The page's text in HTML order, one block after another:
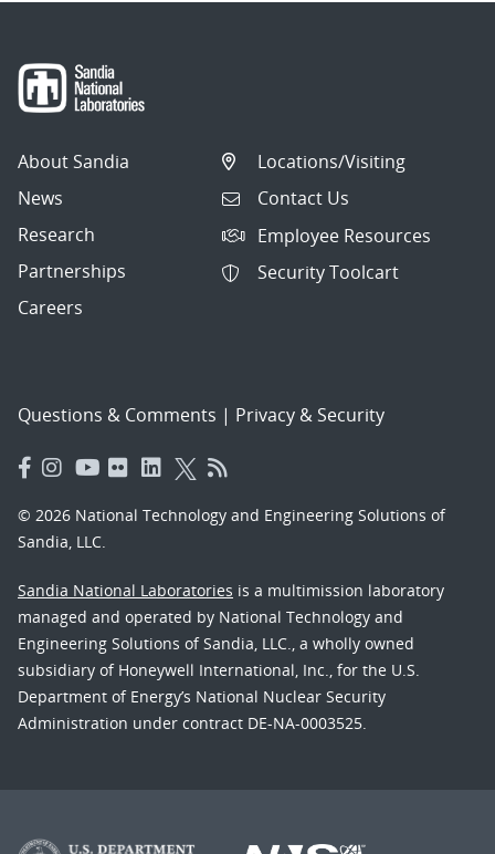
About Sandia
News
Research
Partnerships
Careers
Locations/Visiting
Contact Us
Employee Resources
Security Toolcart
Questions & Comments | Privacy & Security
© 2026 National Technology and Engineering Solutions of
Sandia, LLC.
Sandia National Laboratories is a multimission laboratory
managed and operated by National Technology and
Engineering Solutions of Sandia, LLC., a wholly owned
subsidiary of Honeywell International, Inc., for the U.S.
Department of Energy’s National Nuclear Security
Administration under contract DE-NA-0003525.